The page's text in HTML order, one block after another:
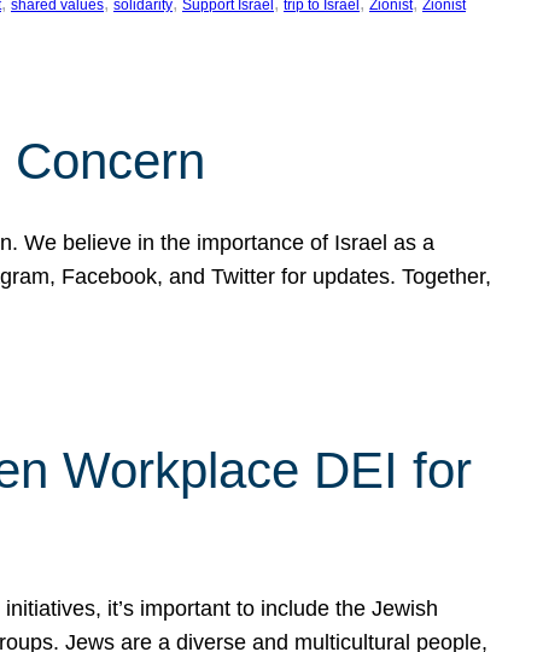
shared values solidarity Support Israel trip to Israel Zionist Zionist
We believe in the importance of Israel as a
Facebook, and Twitter for updates. Together,
Workplace DEI for
it’s important to include the Jewish
Jews are a diverse and multicultural people,